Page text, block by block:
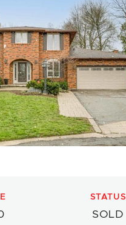
STATUS
SOLD